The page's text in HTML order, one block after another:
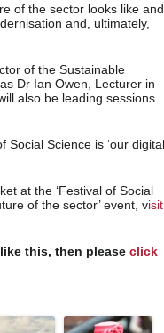
of the sector looks like and
and, ultimately,
of the Sustainable
Dr Ian Owen, Lecturer in
also be leading sessions
Social Science is ‘our digital
at the ‘Festival of Social
of the sector’ event, visit
this, then please click